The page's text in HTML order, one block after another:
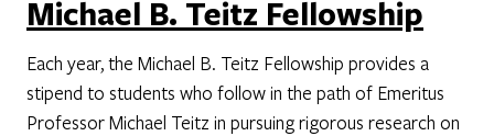
Michael B. Teitz Fellowship
Each year, the Michael B. Teitz Fellowship provides a
stipend to students who follow in the path of Emeritus
Professor Michael Teitz in pursuing rigorous research on